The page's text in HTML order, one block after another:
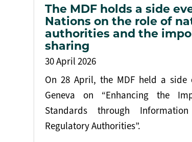
The MDF holds a side
Nations on the role of
authorities and the
sharing
30 April 2026
On 28 April, the MDF held a
Geneva on “Enhancing the
Standards through
Regulatory Authorities”.